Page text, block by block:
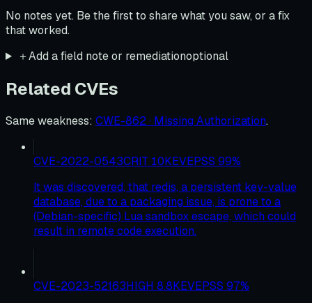
No notes yet. Be the first to share what you saw, or a fix
that worked.
＋Add a field note or remediationoptional
Related CVEs
Same weakness: CWE-862 · Missing Authorization.
CVE-2022-0543CRIT 10KEVEPSS 99%
It was discovered, that redis, a persistent key-value
database, due to a packaging issue, is prone to a
(Debian-specific) Lua sandbox escape, which could
result in remote code execution.
CVE-2023-52163HIGH 8.8KEVEPSS 97%